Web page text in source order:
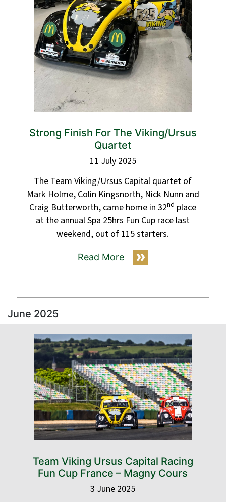
Strong Finish For The Viking/Ursus
Quartet
11 July 2025
The Team Viking/Ursus Capital quartet of
Mark Holme, Colin Kingsnorth, Nick Nunn and
Craig Butterworth, came home in 32nd place
at the annual Spa 25hrs Fun Cup race last
weekend, out of 115 starters.
Read More
June 2025
Team Viking Ursus Capital Racing
Fun Cup France – Magny Cours
3 June 2025